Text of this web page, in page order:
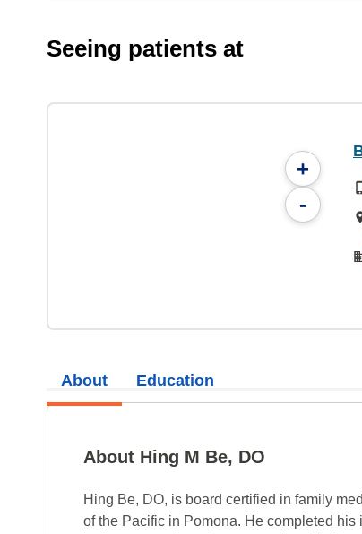
Seeing patients at
+
-
About
About Hing M Be, DO
Hing Be, DO, is board certified in family
of the Pacific in Pomona. He completed
Education